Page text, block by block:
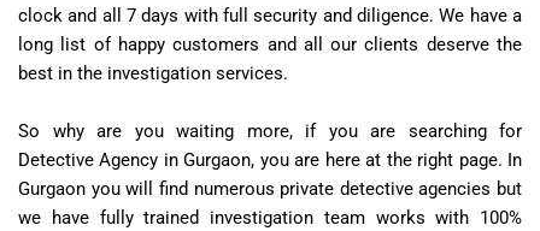
clock and all 7 days with full security and diligence. We have a
long list of happy customers and all our clients deserve the
best in the investigation services.
So why are you waiting more, if you are searching for
Detective Agency in Gurgaon, you are here at the right page. In
Gurgaon you will find numerous private detective agencies but
we have fully trained investigation team works with 100%